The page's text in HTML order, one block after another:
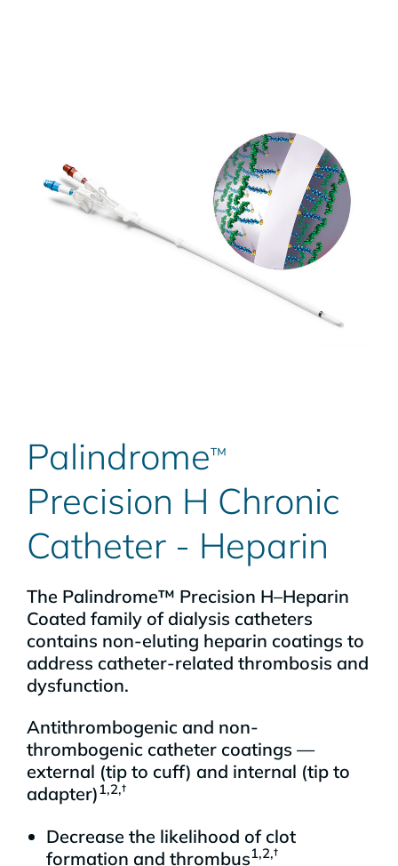
Palindrome™
Precision H Chronic
Catheter - Heparin
The Palindrome™ Precision H–Heparin
Coated family of dialysis catheters
contains non-eluting heparin coatings to
address catheter-related thrombosis and
dysfunction.
Antithrombogenic and non-
thrombogenic catheter coatings —
external (tip to cuff) and internal (tip to
adapter)1,2,†
Decrease the likelihood of clot
formation and thrombus1,2,†